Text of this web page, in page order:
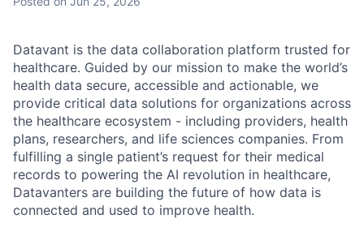
Datavant is the data collaboration platform trusted for
healthcare. Guided by our mission to make the world’s
health data secure, accessible and actionable, we
provide critical data solutions for organizations across
the healthcare ecosystem - including providers, health
plans, researchers, and life sciences companies. From
fulfilling a single patient’s request for their medical
records to powering the AI revolution in healthcare,
Datavanters are building the future of how data is
connected and used to improve health.